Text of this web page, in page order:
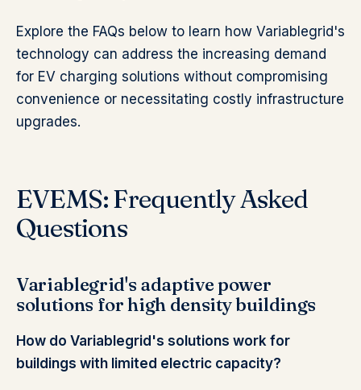
Explore the FAQs below to learn how Variablegrid's
technology can address the increasing demand
for EV charging solutions without compromising
convenience or necessitating costly infrastructure
upgrades.
EVEMS: Frequently Asked
Questions
Variablegrid's adaptive power
solutions for high density buildings
How do Variablegrid's solutions work for
buildings with limited electric capacity?